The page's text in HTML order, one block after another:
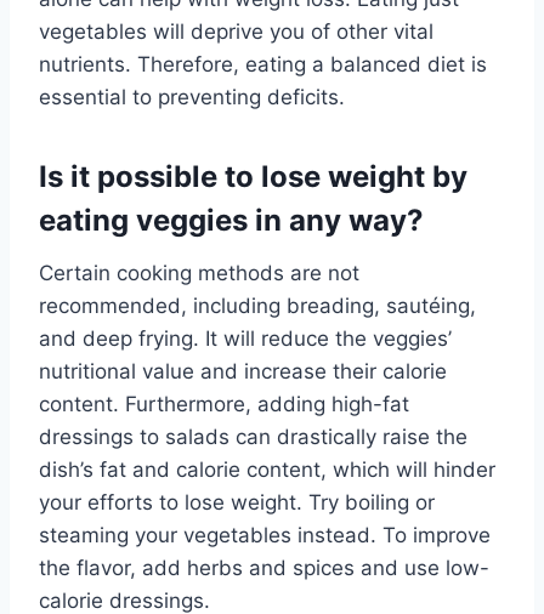
vegetables will deprive you of other vital
nutrients. Therefore, eating a balanced diet is
essential to preventing deficits.
Is it possible to lose weight by
eating veggies in any way?
Certain cooking methods are not
recommended, including breading, sautéing,
and deep frying. It will reduce the veggies’
nutritional value and increase their calorie
content. Furthermore, adding high-fat
dressings to salads can drastically raise the
dish’s fat and calorie content, which will hinder
your efforts to lose weight. Try boiling or
steaming your vegetables instead. To improve
the flavor, add herbs and spices and use low-
calorie dressings.